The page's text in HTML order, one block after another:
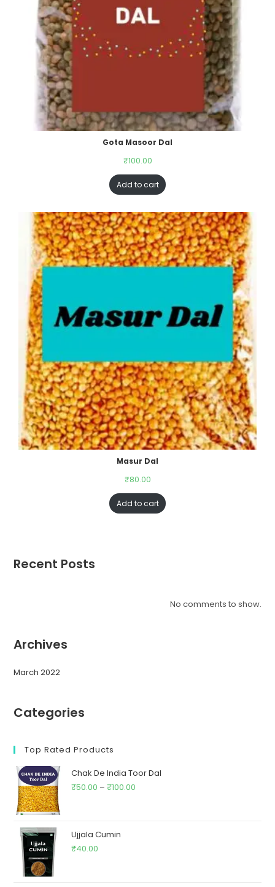
Gota Masoor Dal
₹100.00
Add to cart
Masur Dal
₹80.00
Add to cart
Recent Posts
No comments to show.
Archives
March 2022
Categories
Top Rated Products
Chak De India Toor Dal
₹50.00 –₹100.00
Ujjala Cumin
₹40.00